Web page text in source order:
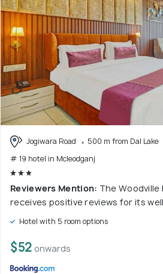
Jogiwara Road
500 m from Dal Lake
# 19 hotel in Mcleodganj
Reviewers Mention: The Woodville
receives positive reviews for its
Hotel with 5 room options
$52 onwards